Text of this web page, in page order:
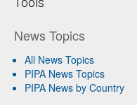
News Topics
All News Topics
PIPA News Topics
PIPA News by Country